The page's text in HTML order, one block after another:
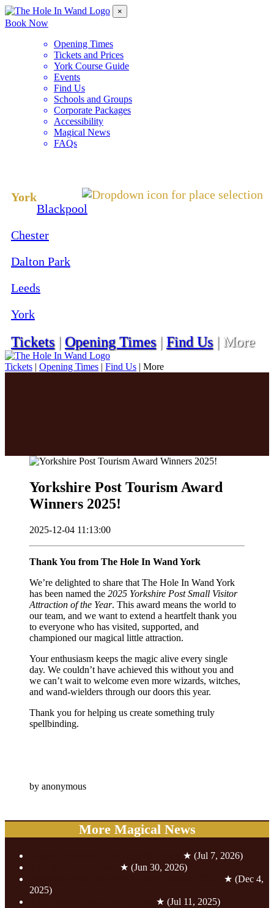
×
Book Now
Opening Times
Tickets and Prices
York Course Guide
Events
Find Us
Schools and Groups
Corporate Packages
Accessibility
Magical News
FAQs
York
Blackpool
Chester
Dalton Park
Leeds
York
Tickets| Opening Times| Find Us| More
Tickets | Opening Times | Find Us | More
Yorkshire Post Tourism Award
Winners 2025!
2025-12-04 11:13:00
Thank You from The Hole In Wand York
We’re delighted to share that The Hole In Wand York
has been named the 2025 Yorkshire Post Small Visitor
Attraction of the Year. This award means the world to
our team, and we want to extend a heartfelt thank you
to everyone who has visited, supported, and
championed our magical little attraction.
Your enthusiasm keeps the magic alive every single
day. We couldn’t have achieved this without you and
we can’t wait to welcome even more wizards, witches,
and wand-wielders through our doors this year.
Thank you for helping us create something truly
spellbinding.
by anonymous
More Magical News
★ (Jul 7, 2026)
★ (Jun 30, 2026)
★ (Dec 4,
2025)
★ (Jul 11, 2025)